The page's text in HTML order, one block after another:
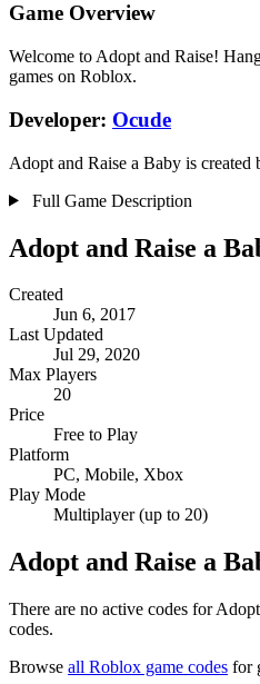
Game Overview
Welcome to Adopt and Raise!
games on Roblox.
Developer: Ocude
Adopt and Raise a Baby is
Full Game Description
Adopt and Raise a
Created
Jun 6, 2017
Last Updated
Jul 29, 2020
Max Players
20
Price
Free to Play
Platform
PC, Mobile, Xbox
Play Mode
Multiplayer (up to 20)
Adopt and Raise a
There are no active codes for
codes.
Browse all Roblox game codes for